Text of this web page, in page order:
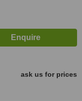
ask us for prices